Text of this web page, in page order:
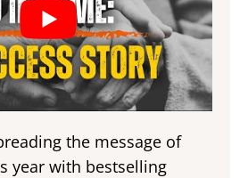
the message of
year with bestselling